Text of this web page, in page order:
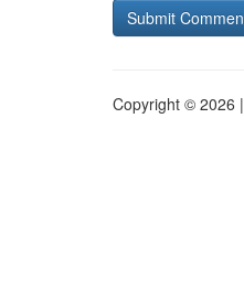
Copyright © 2026 |